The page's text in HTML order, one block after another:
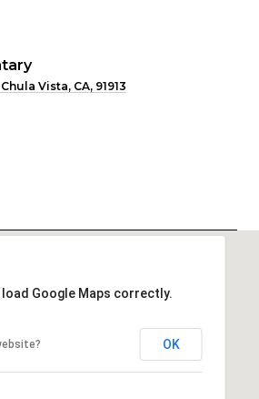
Vista, CA, 91913
load Google Maps correctly.
OK